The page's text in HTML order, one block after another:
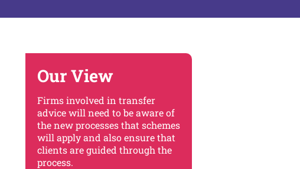
Our View
Firms involved in transfer
advice will need to be aware of
the new processes that schemes
will apply and also ensure that
clients are guided through the
process.